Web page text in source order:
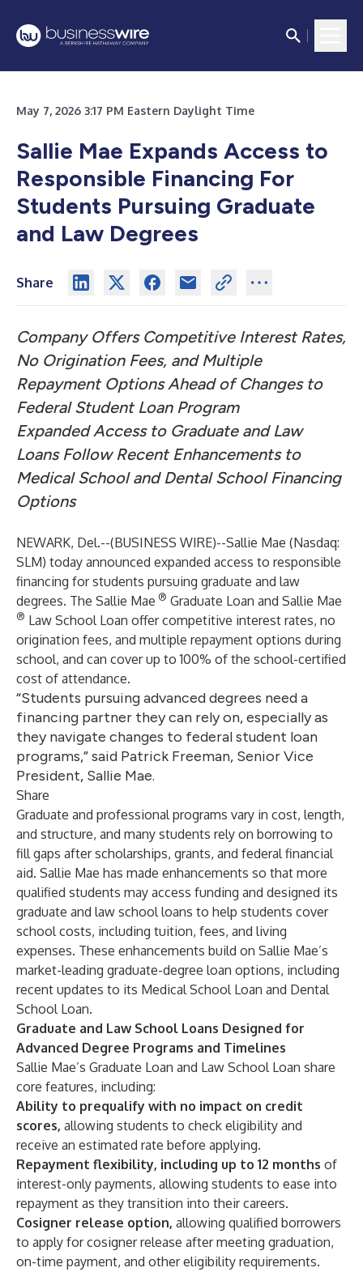
May 7, 2026 3:17 PM Eastern Daylight Time
Sallie Mae Expands Access to
Responsible Financing For
Students Pursuing Graduate
and Law Degrees
Share
Company Offers Competitive Interest Rates,
No Origination Fees, and Multiple
Repayment Options Ahead of Changes to
Federal Student Loan Program
Expanded Access to Graduate and Law
Loans Follow Recent Enhancements to
Medical School and Dental School Financing
Options
NEWARK, Del.--(BUSINESS WIRE)--Sallie Mae (Nasdaq:
SLM) today announced expanded access to responsible
financing for students pursuing graduate and law
degrees. The Sallie Mae ® Graduate Loan and Sallie Mae
® Law School Loan offer competitive interest rates, no
origination fees, and multiple repayment options during
school, and can cover up to 100% of the school-certified
cost of attendance.
“Students pursuing advanced degrees need a
financing partner they can rely on, especially as
they navigate changes to federal student loan
programs,” said Patrick Freeman, Senior Vice
President, Sallie Mae.
Share
Graduate and professional programs vary in cost, length,
and structure, and many students rely on borrowing to
fill gaps afterscholarships, grants, and federal financial
aid. Sallie Mae has made enhancements so that more
qualified students may access funding and designed its
graduate and law school loans to help students cover
school costs, including tuition, fees, and living
expenses. These enhancements build on Sallie Mae’s
market-leading graduate-degree loan options, including
recent updates to its Medical School Loan and Dental
School Loan.
Graduate and Law School Loans Designed for
Advanced Degree Programs and Timelines
Sallie Mae’s Graduate Loan and Law School Loan share
core features, including:
Ability to prequalify with no impact on credit
scores, allowing students to check eligibility and
receive an estimated rate before applying.
Repayment flexibility, including up to 12 months of
interest-only payments, allowing students to ease into
repayment as they transition into their careers.
Cosigner release option, allowing qualified borrowers
to apply for cosigner release after meeting graduation,
on-time payment, and other eligibility requirements.